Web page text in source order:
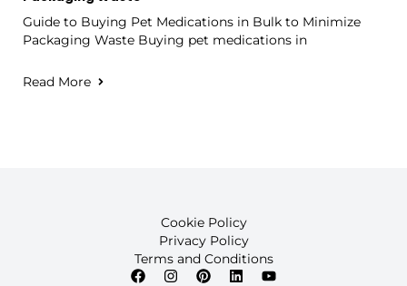
Guide to Buying Pet Medications in Bulk to Minimize
Packaging Waste Buying pet medications in
Read More
Cookie Policy
Privacy Policy
Terms and Conditions